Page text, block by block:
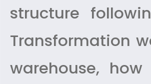
structure
Transformation
warehouse,